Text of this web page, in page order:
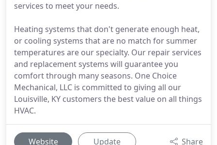
services to meet your needs.
Heating systems that don't generate enough heat,
or cooling systems that are no match for summer
temperatures are our specialty. Our repair services
and replacement systems will guarantee you
comfort through many seasons. One Choice
Mechanical, LLC is committed to giving all our
Louisville, KY customers the best value on all things
HVAC.
Website Update Share